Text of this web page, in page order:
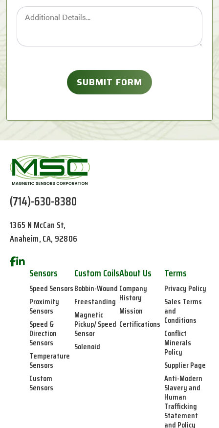
(714)-630-8380
1365 N McCan St,
Anaheim, CA, 92806
Sensors
Speed Sensors
Proximity
Sensors
Speed &
Direction
Sensors
Temperature
Sensors
Custom
Sensors
Custom Coils
Bobbin-Wound
Freestanding
Magnetic
Pickup/ Speed
Sensor
Solenoid
About Us
Company
History
Mission
Certifications
Terms
Privacy Policy
Sales Terms
and
Conditions
Conflict
Minerals
Policy
Supplier Page
Anti-Modern
Slavery and
Human
Trafficking
Statement
and Policy